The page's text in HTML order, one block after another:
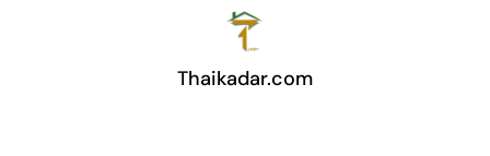
Thaikadar.com